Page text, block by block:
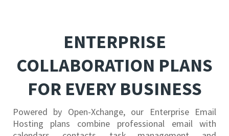
ENTERPRISE
COLLABORATION PLANS
FOR EVERY BUSINESS
Powered by Open-Xchange, our Enterprise Email
Hosting plans combine professional email with